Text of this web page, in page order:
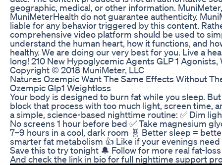
geographic, medical, or other information.
MuniMeterHealth do not guarantee authenticity.
liable for any behavior triggered by this content.
comprehensive video platform should be used to
understand the human heart, how it functions, and
healthy. We are doing our very best for you. Live a
long! 210 New Hypoglycemic Agents GLP 1 Agonists,
Copyright © 2018 MuniMeter, LLC
Natures Ozempic Want The Same Effects Without
Ozempic Glp1 Weightloss
Your body is designed to burn fat while you sleep.
block that process with too much light, screen time,
a simple, science-based nighttime routine: ✅ Dim
No screens 1 hour before bed ✅ Take magnesium
7–9 hours in a cool, dark room 🧬 Better sleep =
smarter fat metabolism 👍 Like if your evenings
Save this to try tonight 🔔 Follow for more real fat-
And check the link in bio for full nighttime support